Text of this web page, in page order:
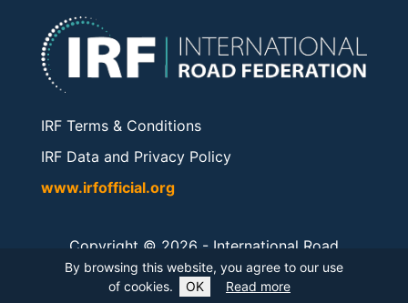
By browsing this website, you agree to our use
of cookies.
OK Read more
IRF Terms & Conditions
IRF Data and Privacy Policy
www.irfofficial.org
Copyright © 2026 - International Road
Federation. All rights reserved.